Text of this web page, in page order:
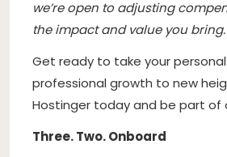
we’re open to adjusting
the impact and value you bring.
Get ready to take your
professional growth to new
Hostinger today and be part of
Three. Two. Onboard